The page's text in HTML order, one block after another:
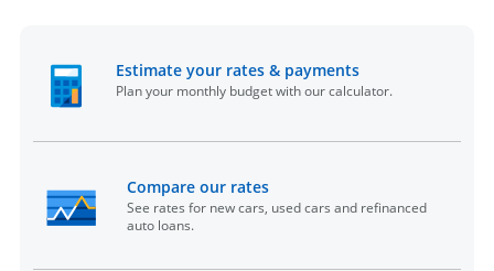
Estimate your rates & payments
Plan your monthly budget with our calculator.
Compare our rates
See rates for new cars, used cars and refinanced
auto loans.